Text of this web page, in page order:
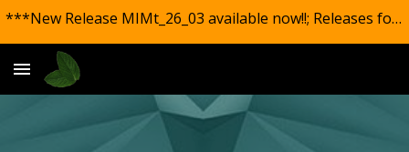
***New Release MIMt_26_03 available now!!; Releases for all markers with new and updated species included.***